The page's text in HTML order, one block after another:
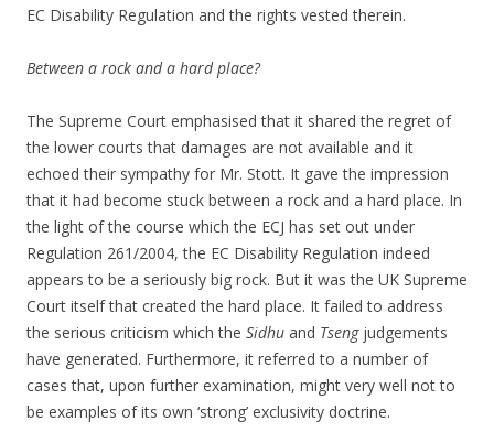
EC Disability Regulation and the rights vested therein.
Between a rock and a hard place?
The Supreme Court emphasised that it shared the regret of
the lower courts that damages are not available and it
echoed their sympathy for Mr. Stott. It gave the impression
that it had become stuck between a rock and a hard place. In
the light of the course which the ECJ has set out under
Regulation 261/2004, the EC Disability Regulation indeed
appears to be a seriously big rock. But it was the UK Supreme
Court itself that created the hard place. It failed to address
the serious criticism which the Sidhu and Tseng judgements
have generated. Furthermore, it referred to a number of
cases that, upon further examination, might very well not to
be examples of its own ‘strong’ exclusivity doctrine.